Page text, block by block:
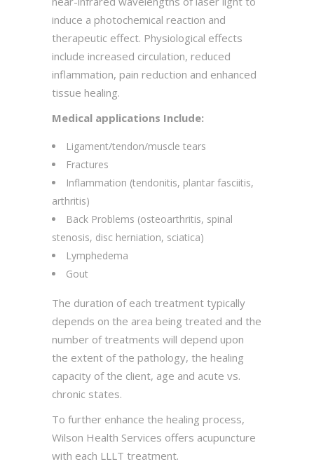
induce a photochemical reaction and
therapeutic effect. Physiological effects
include increased circulation, reduced
inflammation, pain reduction and enhanced
tissue healing.
Medical applications Include:
Ligament/tendon/muscle tears
Fractures
Inflammation (tendonitis, plantar fasciitis,
arthritis)
Back Problems (osteoarthritis, spinal
stenosis, disc herniation, sciatica)
Lymphedema
Gout
The duration of each treatment typically
depends on the area being treated and the
number of treatments will depend upon
the extent of the pathology, the healing
capacity of the client, age and acute vs.
chronic states.
To further enhance the healing process,
Wilson Health Services offers acupuncture
with each LLLT treatment.